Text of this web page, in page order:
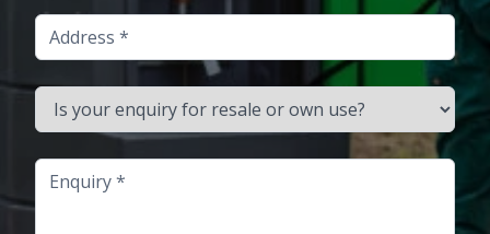
Address
Is your enquiry for resale or own use?
Enquiry